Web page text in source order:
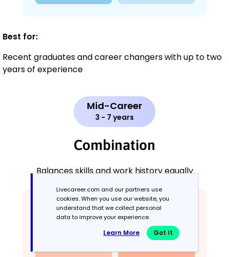
Best for:
Recent graduates and career changers with up to two
years of experience
Mid-Career
3 - 7 years
Combination
Balances skills and work history equally
Livecareer.com and our partners use
cookies. When you use our website, you
understand that we collect personal
data to improve your experience.
Learn More Got It